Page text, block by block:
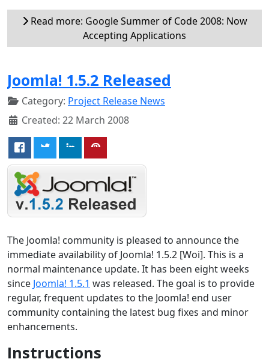
Read more: Google Summer of Code 2008: Now
Accepting Applications
Joomla! 1.5.2 Released
Category: Project Release News
Created: 22 March 2008
The Joomla! community is pleased to announce the
immediate availability of Joomla! 1.5.2 [Woi]. This is a
normal maintenance update. It has been eight weeks
since Joomla! 1.5.1 was released. The goal is to provide
regular, frequent updates to the Joomla! end user
community containing the latest bug fixes and minor
enhancements.
Instructions